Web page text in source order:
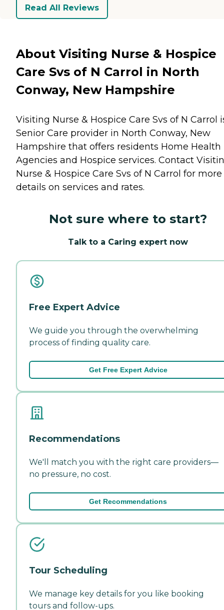
Read All Reviews
About Visiting Nurse & Hospice
Care Svs of N Carrol in North
Conway, New Hampshire
Visiting Nurse & Hospice Care Svs of N Carrol
Senior Care provider in North Conway, New
Hampshire that offers residents Home Health
Agencies and Hospice services. Contact
Nurse & Hospice Care Svs of N Carrol for more
details on services and rates.
Not sure where to start?
Talk to a Caring expert now
Free Expert Advice
We guide you through the overwhelming
process of finding quality care.
Get Free Expert Advice
Recommendations
We'll match you with the right care providers—
no pressure, no cost.
Get Recommendations
Tour Scheduling
We manage key details for you like booking
tours and follow-ups.